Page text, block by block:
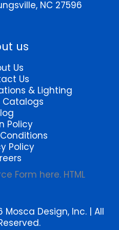
product
NC 27596
us
Us
Us
& Lighting
Catalogs
Policy
Policy
Form here. HTML
Design, Inc. | All